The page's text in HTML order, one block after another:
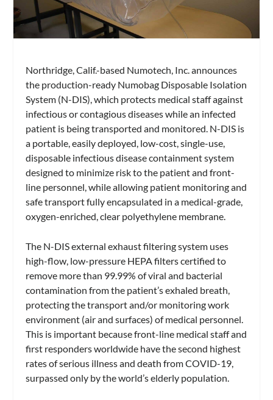
Northridge, Calif.-based Numotech, Inc. announces
the production-ready Numobag Disposable Isolation
System (N-DIS), which protects medical staff against
infectious or contagious diseases while an infected
patient is being transported and monitored. N-DIS is
a portable, easily deployed, low-cost, single-use,
disposable infectious disease containment system
designed to minimize risk to the patient and front-
line personnel, while allowing patient monitoring and
safe transport fully encapsulated in a medical-grade,
oxygen-enriched, clear polyethylene membrane.
The N-DIS external exhaust filtering system uses
high-flow, low-pressure HEPA filters certified to
remove more than 99.99% of viral and bacterial
contamination from the patient’s exhaled breath,
protecting the transport and/or monitoring work
environment (air and surfaces) of medical personnel.
This is important because front-line medical staff and
first responders worldwide have the second highest
rates of serious illness and death from COVID-19,
surpassed only by the world’s elderly population.